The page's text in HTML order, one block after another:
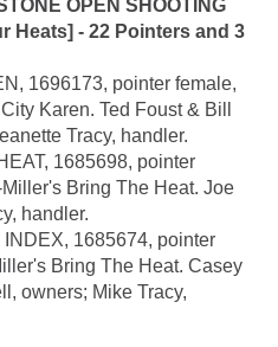
OPEN SHOOTING
Heats] - 22 Pointers and 3
1696173, pointer female,
Karen. Ted Foust & Bill
Tracy, handler.
1685698, pointer
Bring The Heat. Joe
handler.
1685674, pointer
Bring The Heat. Casey
owners; Mike Tracy,